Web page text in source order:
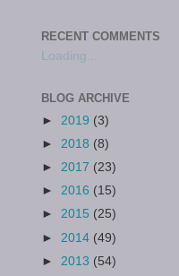
RECENT COMMENTS
Loading...
BLOG ARCHIVE
► 2019 (3)
► 2018 (8)
► 2017 (23)
► 2016 (15)
► 2015 (25)
► 2014 (49)
► 2013 (54)